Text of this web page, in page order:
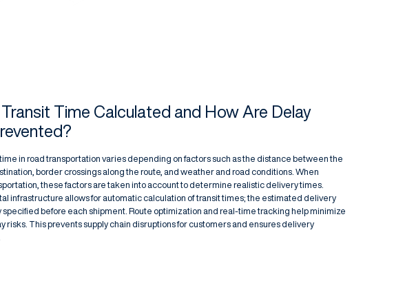
Time Calculated and How Are Delay
in road transportation varies depending on factors such as the distance between the
border crossings along the route, and weather and road conditions. When
these factors are taken into account to determine realistic delivery times.
infrastructure allows for automatic calculation of transit times; the estimated delivery
specified before each shipment. Route optimization and real-time tracking help minimize
risks. This prevents supply chain disruptions for customers and ensures delivery